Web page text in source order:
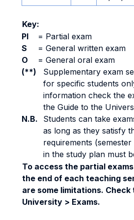
Key:
PI
= Partial exam
S
= General written exam
O
= General oral exam
(**)
Supplementary exam
for specific students
information check the
the Guide to the
N.B.
Students can take
as long as they satisfy
requirements
in the study plan must
To access the partial
the end of each teaching
are some limitations. Check
University > Exams.